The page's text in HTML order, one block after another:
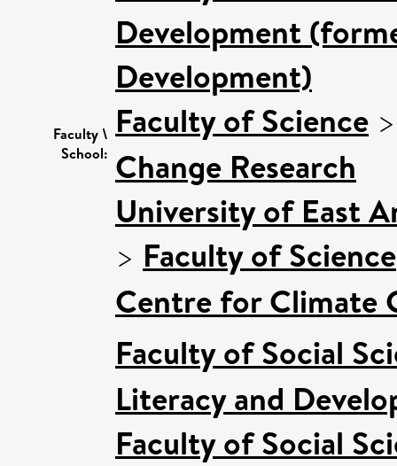
Faculty \
School:
Development
Development)
Faculty of Science
Change Research
University of East
> Faculty of Science
Centre for Climate
Faculty of Social
Literacy and
Faculty of Social